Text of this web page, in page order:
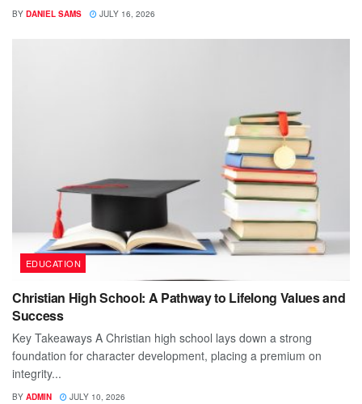
BY DANIEL SAMS JULY 16, 2026
EDUCATION
Christian High School: A Pathway to Lifelong Values and
Success
Key Takeaways A Christian high school lays down a strong
foundation for character development, placing a premium on
integrity...
BY ADMIN JULY 10, 2026